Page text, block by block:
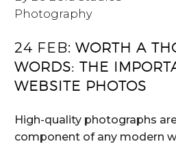
Photography
24 FEB: WORTH A
WORDS: THE
WEBSITE PHOTOS
High-quality photographs
component of any modern